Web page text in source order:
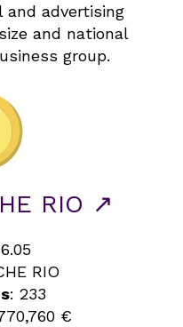
and advertising
and national
group.
RIO ↗
RIO
: 233
€